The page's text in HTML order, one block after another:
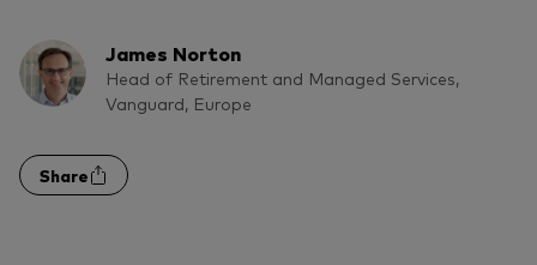
James Norton
Head of Retirement and Managed Services,
Vanguard, Europe
Share